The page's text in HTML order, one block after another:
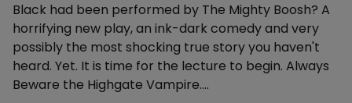
Black had been performed by The Mighty Boosh? A
horrifying new play, an ink-dark comedy and very
possibly the most shocking true story you haven't
heard. Yet. It is time for the lecture to begin. Always
Beware the Highgate Vampire....